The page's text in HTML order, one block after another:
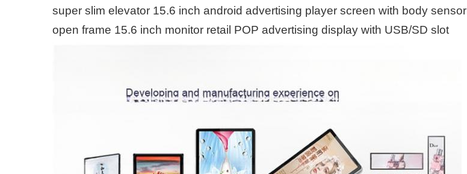
super slim elevator 15.6 inch android advertising player screen with body sensor
open frame 15.6 inch monitor retail POP advertising display with USB/SD slot